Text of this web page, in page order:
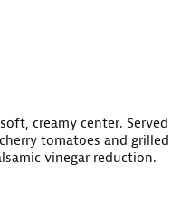
creamy center. Served
tomatoes and grilled
vinegar reduction.